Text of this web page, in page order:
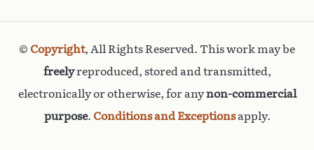
© Copyright, All Rights Reserved. This work may be
freelyreproduced, stored and transmitted,
electronically or otherwise, for anynon-commercial
purpose. Conditions and Exceptionsapply.